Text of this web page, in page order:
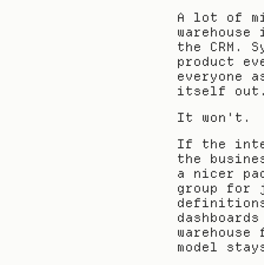
A lot of
the CRM.
product
everyone
itself
It won't.
If the
the
a nicer
group for
model